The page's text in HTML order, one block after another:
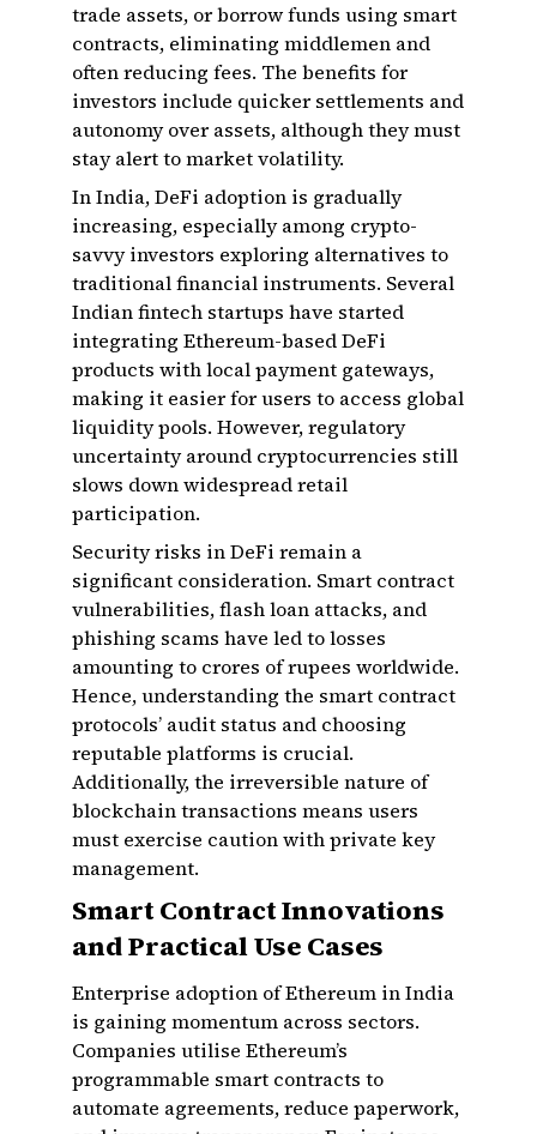
trade assets, or borrow funds using smart
contracts, eliminating middlemen and
often reducing fees. The benefits for
investors include quicker settlements and
autonomy over assets, although they must
stay alert to market volatility.
In India, DeFi adoption is gradually
increasing, especially among crypto-
savvy investors exploring alternatives to
traditional financial instruments. Several
Indian fintech startups have started
integrating Ethereum-based DeFi
products with local payment gateways,
making it easier for users to access global
liquidity pools. However, regulatory
uncertainty around cryptocurrencies still
slows down widespread retail
participation.
Security risks in DeFi remain a
significant consideration. Smart contract
vulnerabilities, flash loan attacks, and
phishing scams have led to losses
amounting to crores of rupees worldwide.
Hence, understanding the smart contract
protocols’ audit status and choosing
reputable platforms is crucial.
Additionally, the irreversible nature of
blockchain transactions means users
must exercise caution with private key
management.
Smart Contract Innovations
and Practical Use Cases
Enterprise adoption of Ethereum in India
is gaining momentum across sectors.
Companies utilise Ethereum’s
programmable smart contracts to
automate agreements, reduce paperwork,